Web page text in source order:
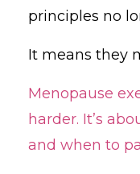
principles no
It means they
Menopause
harder. It’s
and when to